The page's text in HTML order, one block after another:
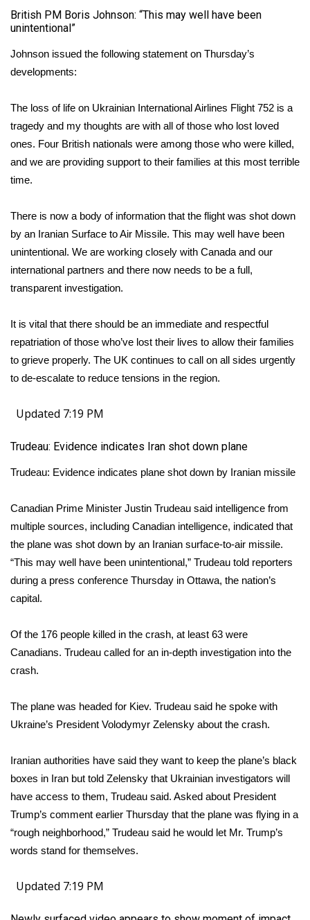
British PM Boris Johnson: “This may well have been
unintentional”
Johnson issued the following statement on Thursday’s
developments:
The loss of life on Ukrainian International Airlines Flight 752 is a
tragedy and my thoughts are with all of those who lost loved
ones. Four British nationals were among those who were killed,
and we are providing support to their families at this most terrible
time.
There is now a body of information that the flight was shot down
by an Iranian Surface to Air Missile. This may well have been
unintentional. We are working closely with Canada and our
international partners and there now needs to be a full,
transparent investigation.
It is vital that there should be an immediate and respectful
repatriation of those who’ve lost their lives to allow their families
to grieve properly. The UK continues to call on all sides urgently
to de-escalate to reduce tensions in the region.
Updated 7:19 PM
Trudeau: Evidence indicates Iran shot down plane
Trudeau: Evidence indicates plane shot down by Iranian missile
Canadian Prime Minister Justin Trudeau said intelligence from
multiple sources, including Canadian intelligence, indicated that
the plane was shot down by an Iranian surface-to-air missile.
“This may well have been unintentional,” Trudeau told reporters
during a press conference Thursday in Ottawa, the nation’s
capital.
Of the 176 people killed in the crash, at least 63 were
Canadians. Trudeau called for an in-depth investigation into the
crash.
The plane was headed for Kiev. Trudeau said he spoke with
Ukraine’s President Volodymyr Zelensky about the crash.
Iranian authorities have said they want to keep the plane’s black
boxes in Iran but told Zelensky that Ukrainian investigators will
have access to them, Trudeau said. Asked about President
Trump’s comment earlier Thursday that the plane was flying in a
“rough neighborhood,” Trudeau said he would let Mr. Trump’s
words stand for themselves.
Updated 7:19 PM